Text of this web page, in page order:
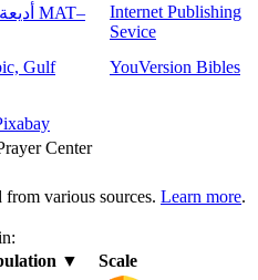
Internet Publishing
Sevice
Gulf
YouVersion Bibles
Center
various sources. Learn more.
▼
Scale